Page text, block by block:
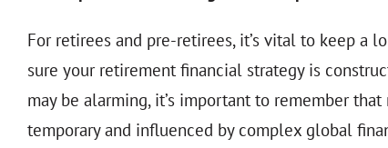
For retirees and pre-retirees, it’s vital to keep a
sure your retirement financial strategy is
may be alarming, it’s important to remember
temporary and influenced by complex global